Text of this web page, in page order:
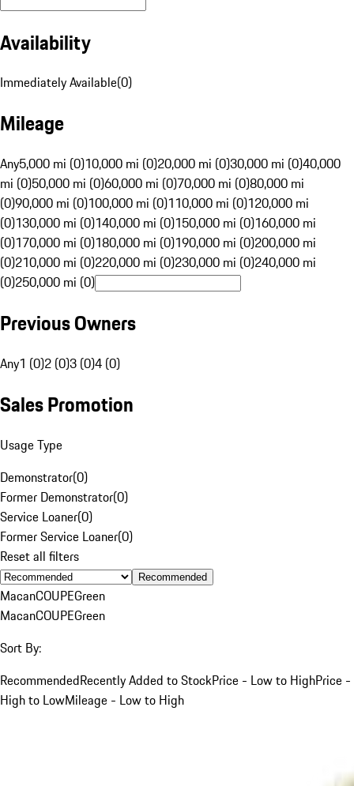
Availability
Immediately Available(0)
Mileage
Any5,000 mi (0)10,000 mi (0)20,000 mi (0)30,000 mi (0)40,000
mi (0)50,000 mi (0)60,000 mi (0)70,000 mi (0)80,000 mi
(0)90,000 mi (0)100,000 mi (0)110,000 mi (0)120,000 mi
(0)130,000 mi (0)140,000 mi (0)150,000 mi (0)160,000 mi
(0)170,000 mi (0)180,000 mi (0)190,000 mi (0)200,000 mi
(0)210,000 mi (0)220,000 mi (0)230,000 mi (0)240,000 mi
(0)250,000 mi (0)
Previous Owners
Any1 (0)2 (0)3 (0)4 (0)
Sales Promotion
Usage Type
Demonstrator(0)
Former Demonstrator(0)
Service Loaner(0)
Former Service Loaner(0)
Reset all filters
Recommended
MacanCOUPEGreen
MacanCOUPEGreen
Sort By:
RecommendedRecently Added to StockPrice - Low to HighPrice -
High to LowMileage - Low to High